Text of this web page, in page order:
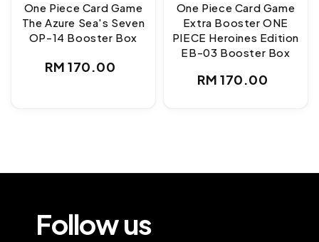
One Piece Card Game
The Azure Sea's Seven
OP-14 Booster Box
Regular
RM 170.00
One Piece Card Game
Extra Booster ONE
PIECE Heroines Edition
EB-03 Booster Box
Regular
RM 170.00
Follow us